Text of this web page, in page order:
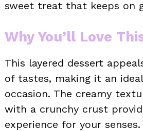
sweet treat that keeps on
Why You’ll Love
This layered dessert
of tastes, making it an
occasion. The creamy
with a crunchy crust
experience for your